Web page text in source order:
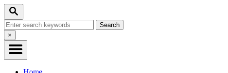
Skip
Content
Search
Search
for:Close
Search
×